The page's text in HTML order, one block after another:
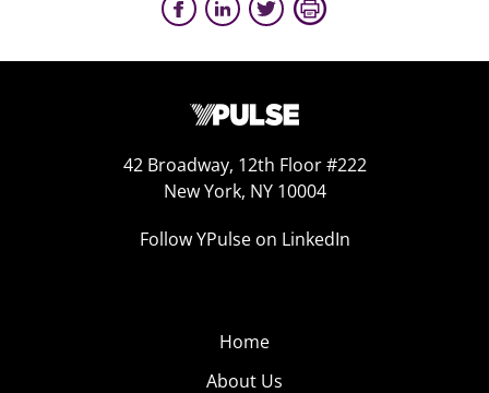
42 Broadway, 12th Floor #222
New York, NY 10004
Follow YPulse on LinkedIn
Home
About Us